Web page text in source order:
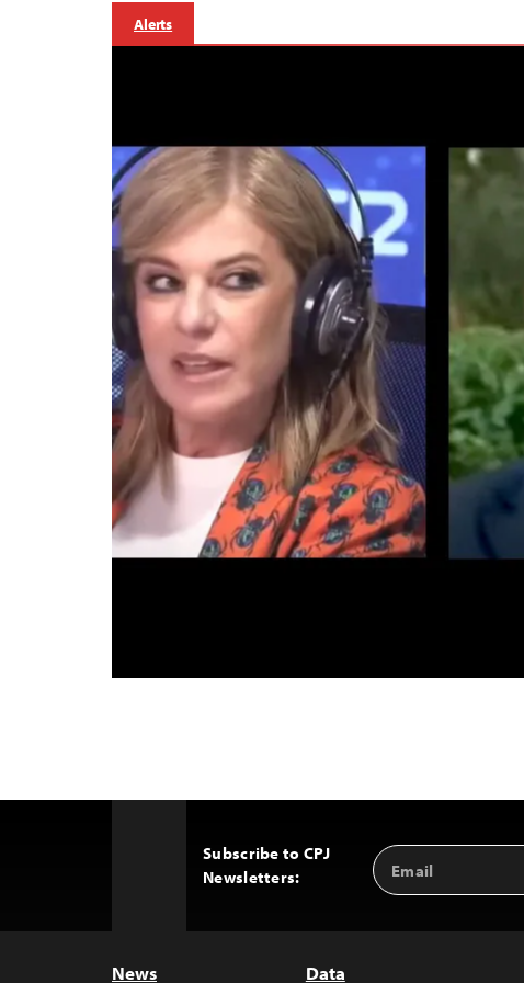
Alerts
Subscribe to CPJ
Newsletters:
Email
Address
News Data